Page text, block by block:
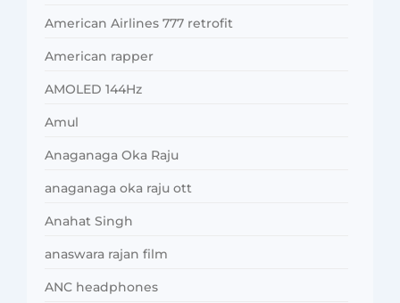
American Airlines 777 retrofit
American rapper
AMOLED 144Hz
Amul
Anaganaga Oka Raju
anaganaga oka raju ott
Anahat Singh
anaswara rajan film
ANC headphones